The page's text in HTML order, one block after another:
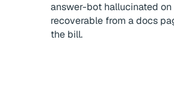
answer-bot hallucinated on
recoverable from a docs
the bill.